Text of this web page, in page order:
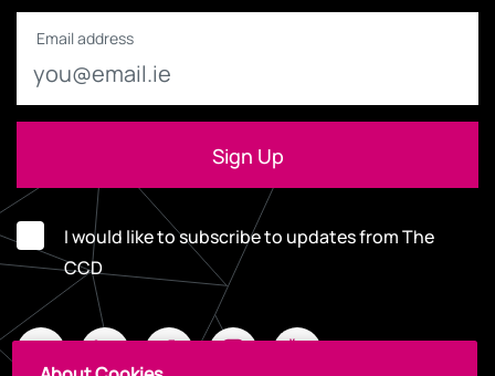
Email address
I would like to subscribe to updates from The
CCD